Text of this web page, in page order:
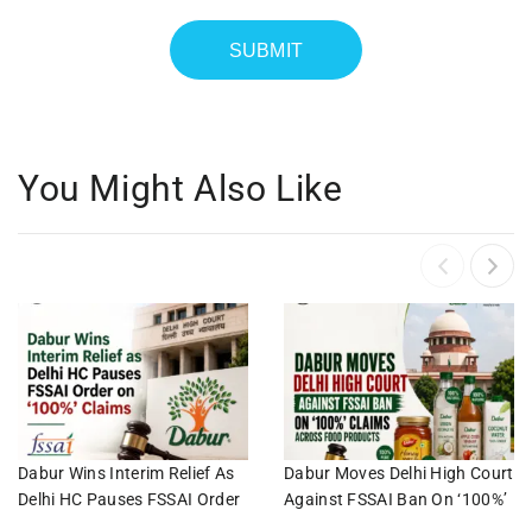
You Might Also Like
Dabur Wins Interim Relief As
Delhi HC Pauses FSSAI Order
Dabur Moves Delhi High Court
Against FSSAI Ban On ‘100%’